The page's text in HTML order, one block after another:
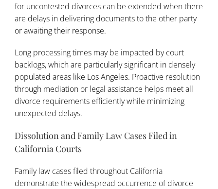
for uncontested divorces can be extended when there
are delays in delivering documents to the other party
or awaiting their response.
Long processing times may be impacted by court
backlogs, which are particularly significant in densely
populated areas like Los Angeles. Proactive resolution
through mediation or legal assistance helps meet all
divorce requirements efficiently while minimizing
unexpected delays.
Dissolution and Family Law Cases Filed in
California Courts
Family law cases filed throughout California
demonstrate the widespread occurrence of divorce